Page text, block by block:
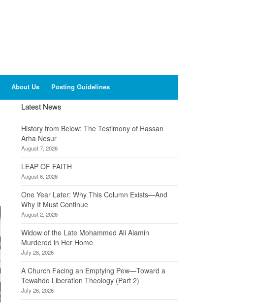
About Us Posting Guidelines
Latest News
History from Below: The Testimony of Hassan
Arha Nesur
August 7, 2026
LEAP OF FAITH
August 6, 2026
One Year Later: Why This Column Exists—And
Why It Must Continue
August 2, 2026
Widow of the Late Mohammed Ali Alamin
Murdered in Her Home
July 28, 2026
A Church Facing an Emptying Pew—Toward a
Tewahdo Liberation Theology (Part 2)
July 26, 2026